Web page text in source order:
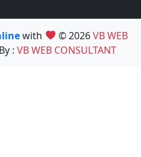
with © 2026VB WEB
: VB WEB CONSULTANT